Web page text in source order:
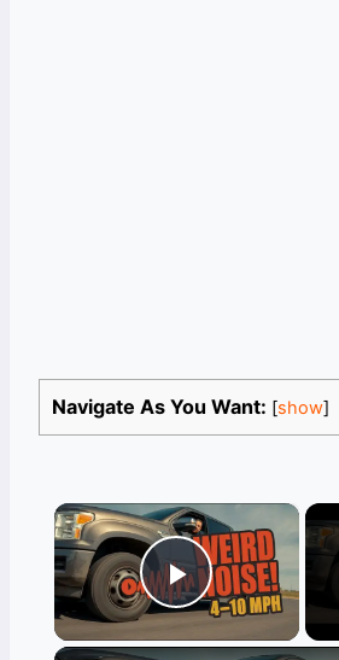
Navigate As You Want: [show]
×
Play Video